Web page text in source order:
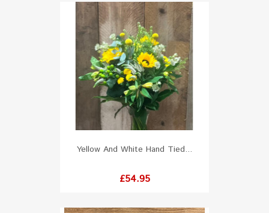
Yellow And White Hand Tied...
Price
£54.95